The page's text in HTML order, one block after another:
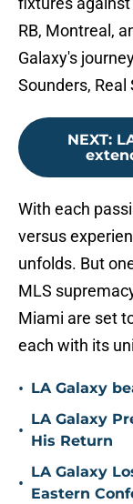
RB, Montreal,
Galaxy's
Sounders,
NEXT:
With each
versus
unfolds. But
MLS
Miami are set
each with its
• LA Galaxy
•
LA Galaxy
His Return
•
LA Galaxy
Eastern